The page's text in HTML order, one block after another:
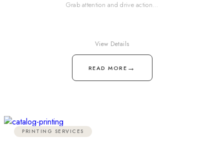
Grab attention and drive action…
READ MORE →
View Details
PRINTING SERVICES